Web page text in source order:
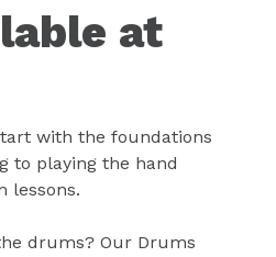
at
with the foundations
to playing the hand
lessons.
drums? Our Drums